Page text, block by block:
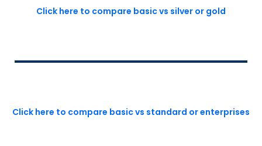
Click here to compare basic vs silver or gold
Click here to compare basic vs standard or enterprises